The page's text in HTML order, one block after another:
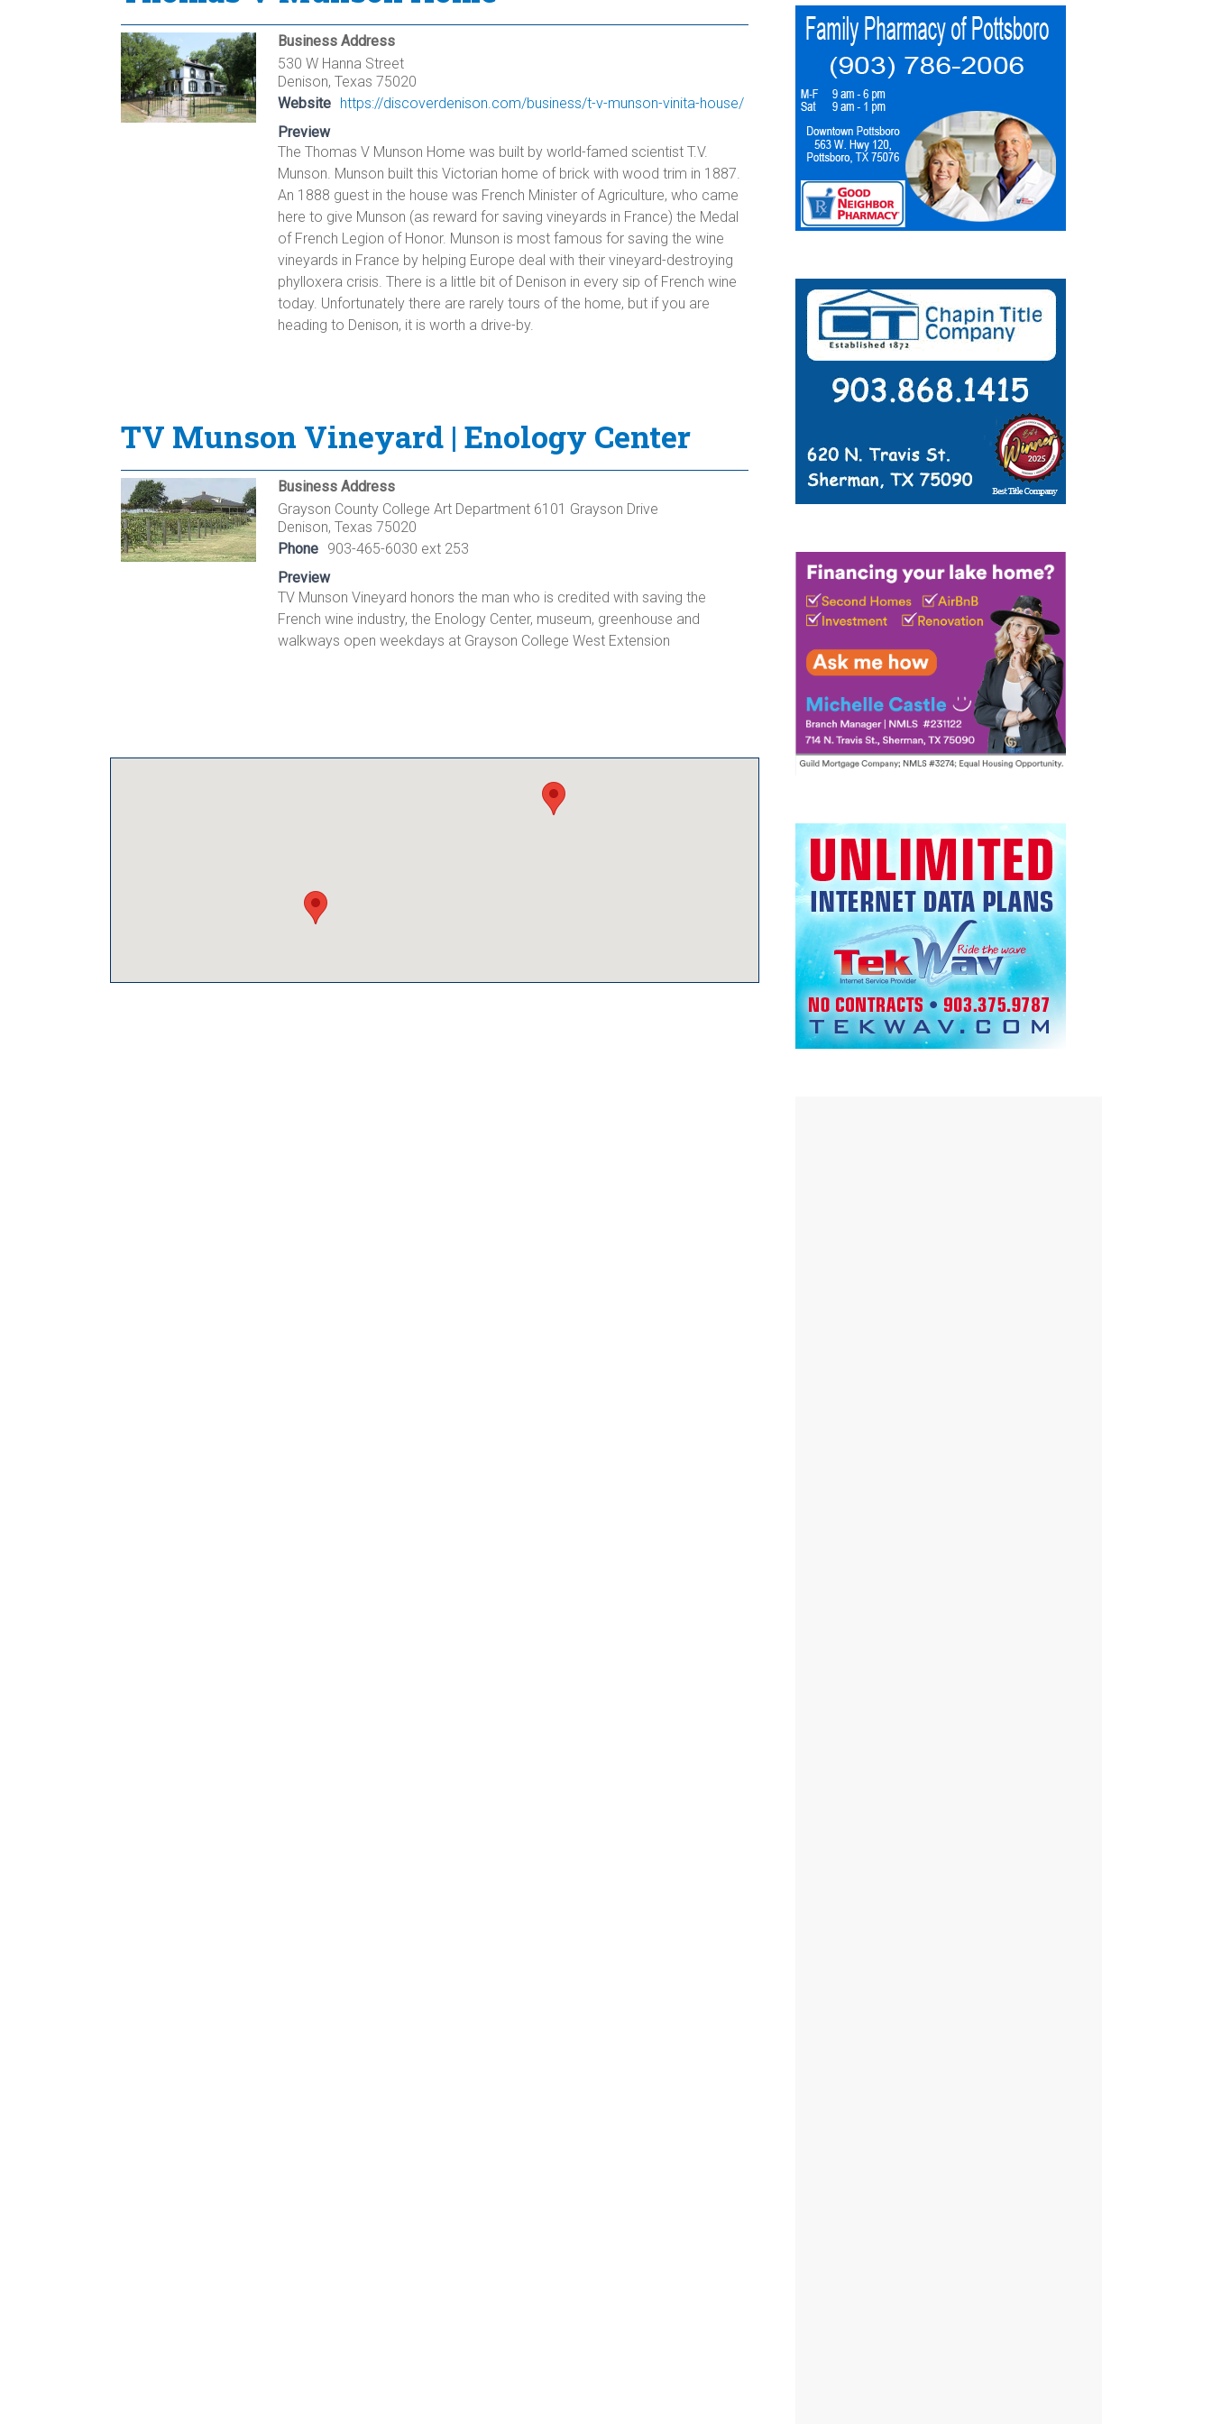
Business Address
530 W Hanna Street
Denison, Texas 75020
Website https://discoverdenison.com/business/t-v-munson-vinita-house/
Preview
The Thomas V Munson Home was built by world-famed scientist T.V.
Munson. Munson built this Victorian home of brick with wood trim in 1887.
An 1888 guest in the house was French Minister of Agriculture, who came
here to give Munson (as reward for saving vineyards in France) the Medal
of French Legion of Honor. Munson is most famous for saving the wine
vineyards in France by helping Europe deal with their vineyard-destroying
phylloxera crisis. There is a little bit of Denison in every sip of French wine
today. Unfortunately there are rarely tours of the home, but if you are
heading to Denison, it is worth a drive-by.
TV Munson Vineyard | Enology Center
Business Address
Grayson County College Art Department 6101 Grayson Drive
Denison, Texas 75020
Phone 903-465-6030 ext 253
Preview
TV Munson Vineyard honors the man who is credited with saving the
French wine industry, the Enology Center, museum, greenhouse and
walkways open weekdays at Grayson College West Extension